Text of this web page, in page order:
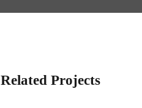
Related Projects